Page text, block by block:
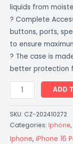
liquids from
? Complete
buttons, ports,
to ensure
? The case is
better protection
ADD
SKU: CZ-202410272
Categories: Iphone,
Iphone, iPhone 16